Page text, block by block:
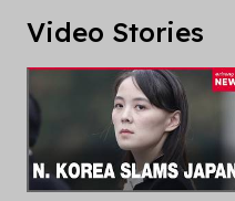
Video Stories